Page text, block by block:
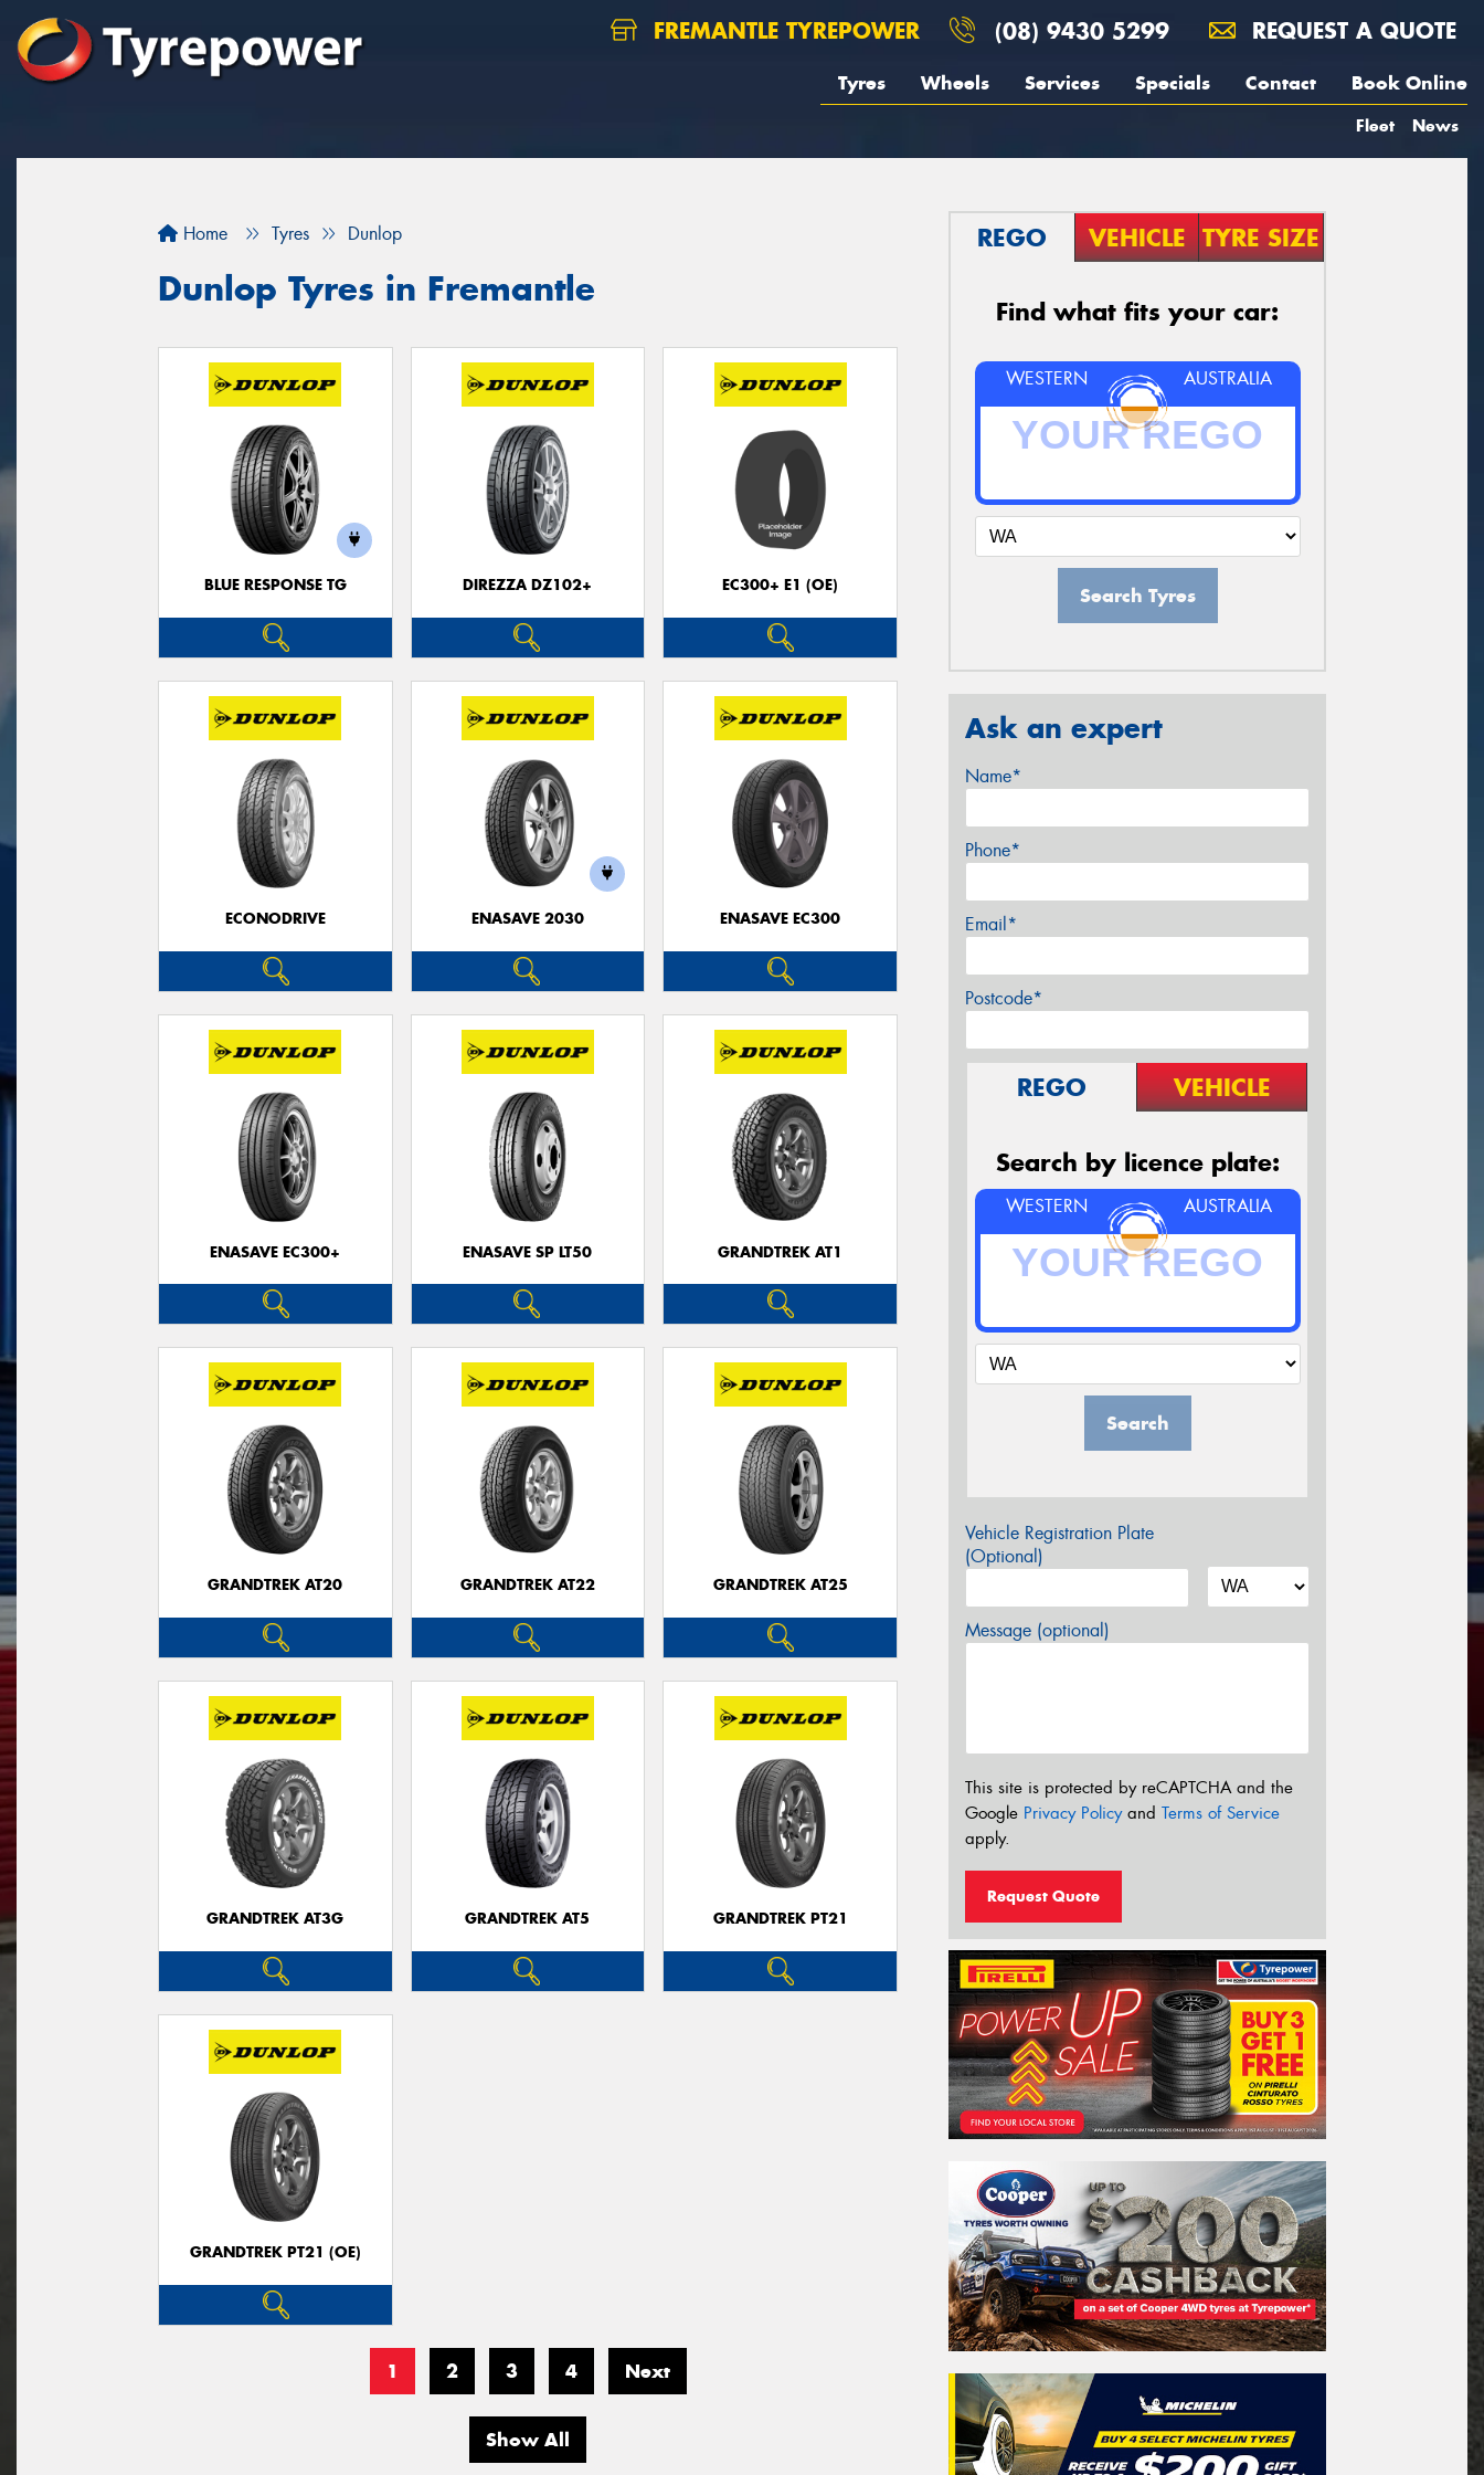
FREMANTLE TYREPOWER (08) 9430 5299 REQUEST A QUOTE
Tyres Wheels Services Specials Contact Book Online
Fleet News
Home Tyres Dunlop
Dunlop Tyres in Fremantle
BLUE RESPONSE TG DIREZZA DZ102+ EC300+ E1 (OE)
ECONODRIVE ENASAVE 2030 ENASAVE EC300
ENASAVE EC300+ ENASAVE SP LT50 GRANDTREK AT1
GRANDTREK AT20 GRANDTREK AT22 GRANDTREK AT25
GRANDTREK AT3G GRANDTREK AT5 GRANDTREK PT21
GRANDTREK PT21 (OE)
1 2 3 4 Next
Show All
REGO VEHICLE TYRE SIZE
Find what fits your car:
WESTERN AUSTRALIA
Search Tyres
Ask an expert
Name*
Phone*
Email*
Postcode*
REGO VEHICLE
Search by licence plate:
WESTERN AUSTRALIA
Search
Vehicle Registration Plate
(Optional)
Message (optional)
This site is protected by reCAPTCHA and the
Google Privacy Policyand Terms of Service
apply.
Request Quote